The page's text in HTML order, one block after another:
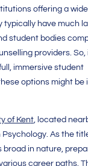
offering a
typically have much
student bodies
providers. So,
immersive student
options might be
of Kent, located
Psychology. As the
broad in nature,
career paths.